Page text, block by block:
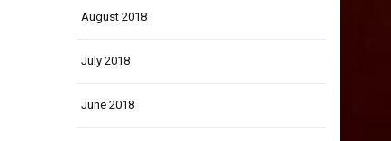
August 2018
July 2018
June 2018